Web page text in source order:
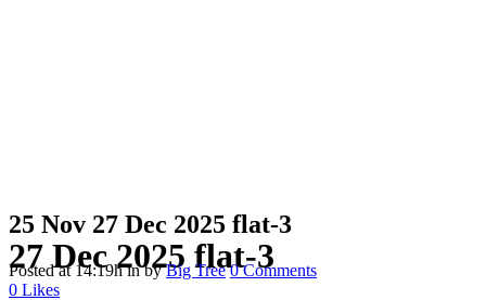
27 Dec 2025 flat-3
25 Nov 27 Dec 2025 flat-3
Posted at 14:19hinbyBig Tree 0 Comments
0 Likes